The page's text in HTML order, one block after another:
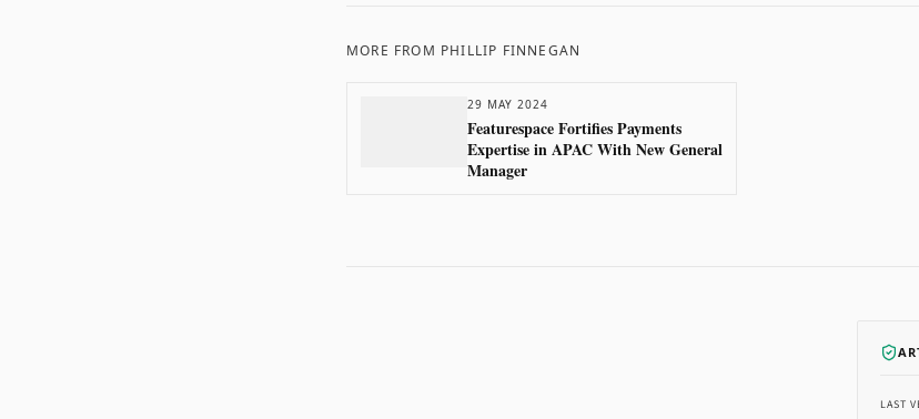
MORE FROM PHILLIP FINNEGAN
29 MAY 2024
Featurespace Fortifies Payments
Expertise in APAC With New General
Manager
LAST